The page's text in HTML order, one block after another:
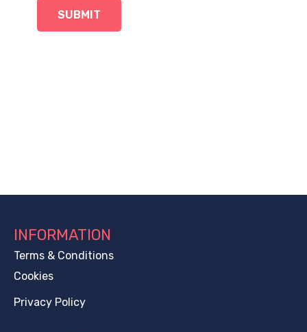
INFORMATION
Terms & Conditions
Cookies
Privacy Policy